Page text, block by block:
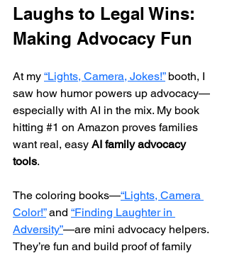
Laughs to Legal Wins:
Making Advocacy Fun
At my “Lights, Camera, Jokes!” booth, I
saw how humor powers up advocacy—
especially with AI in the mix. My book
hitting #1 on Amazon proves families
want real, easy AI family advocacy
tools.
The coloring books—“Lights, Camera
Color!” and “Finding Laughter in
Adversity”—are mini advocacy helpers.
They’re fun and build proof of family